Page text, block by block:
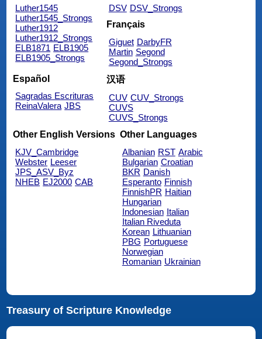
Luther1545
Luther1545_Strongs
Luther1912
Luther1912_Strongs
ELB1871 ELB1905
ELB1905_Strongs
DSV DSV_Strongs
Français
Giguet DarbyFR
Martin Segond
Segond_Strongs
Español
Sagradas Escrituras
ReinaValera JBS
汉语
CUV CUV_Strongs
CUVS
CUVS_Strongs
Other English Versions
KJV_Cambridge
Webster Leeser
JPS_ASV_Byz
NHEB EJ2000 CAB
Other Languages
Albanian RST Arabic
Bulgarian Croatian
BKR Danish
Esperanto Finnish
FinnishPR Haitian
Hungarian
Indonesian Italian
Italian Riveduta
Korean Lithuanian
PBG Portuguese
Norwegian
Romanian Ukrainian
Treasury of Scripture Knowledge